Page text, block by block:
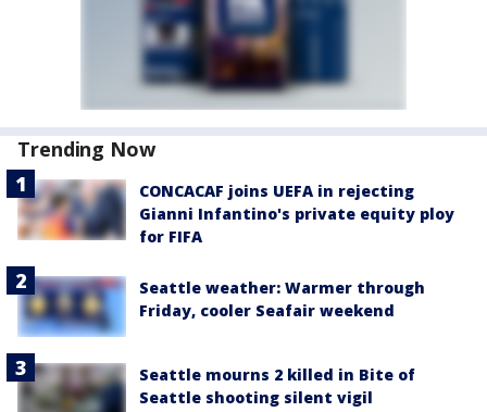
Trending Now
CONCACAF joins UEFA in rejecting
Gianni Infantino's private equity ploy
for FIFA
Seattle weather: Warmer through
Friday, cooler Seafair weekend
Seattle mourns 2 killed in Bite of
Seattle shooting silent vigil